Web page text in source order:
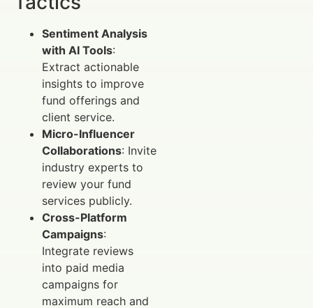
Sentiment Analysis
with AI Tools:
Extract actionable
insights to improve
fund offerings and
client service.
Micro-Influencer
Collaborations: Invite
industry experts to
review your fund
services publicly.
Cross-Platform
Campaigns:
Integrate reviews
into paid media
campaigns for
maximum reach and